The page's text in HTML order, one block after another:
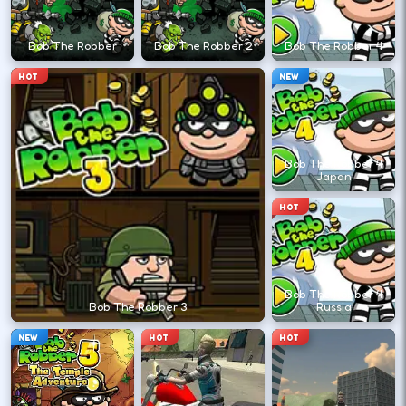
Finish clean laps to unlock the next track
or car.
DESKTOP CONTROLS
DRIVE W A S D
Or use arrow keys for throttle and steering.
BRAKE Space
Brake before tight corners to avoid
spinouts.
Bob The Robber Bob The Robber 2
HOT
Bob The Robber 3
Bob The Robber 4
NEW
Bob The Robber 4
Japan
HOT
Bob The Robber 4
Russia
NEW HOT HOT